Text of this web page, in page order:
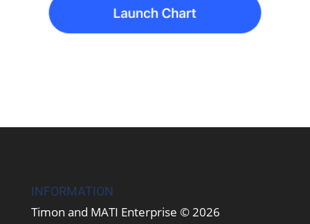
INFORMATION
Timon and MATI Enterprise © 2026